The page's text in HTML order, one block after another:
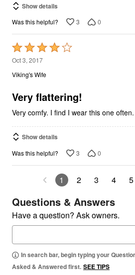
Show details
Was this helpful? 3 0
Rated
4
out
5
Oct 3, 2017
Viking's Wife
Very flattering!
Very comfy. I find I wear this one often.
Show details
Was this helpful? 3 0
1 2 3 4 5
Questions & Answers
Have a question? Ask owners.
In search bar, begin typing your
Asked & Answered first. SEE TIPS